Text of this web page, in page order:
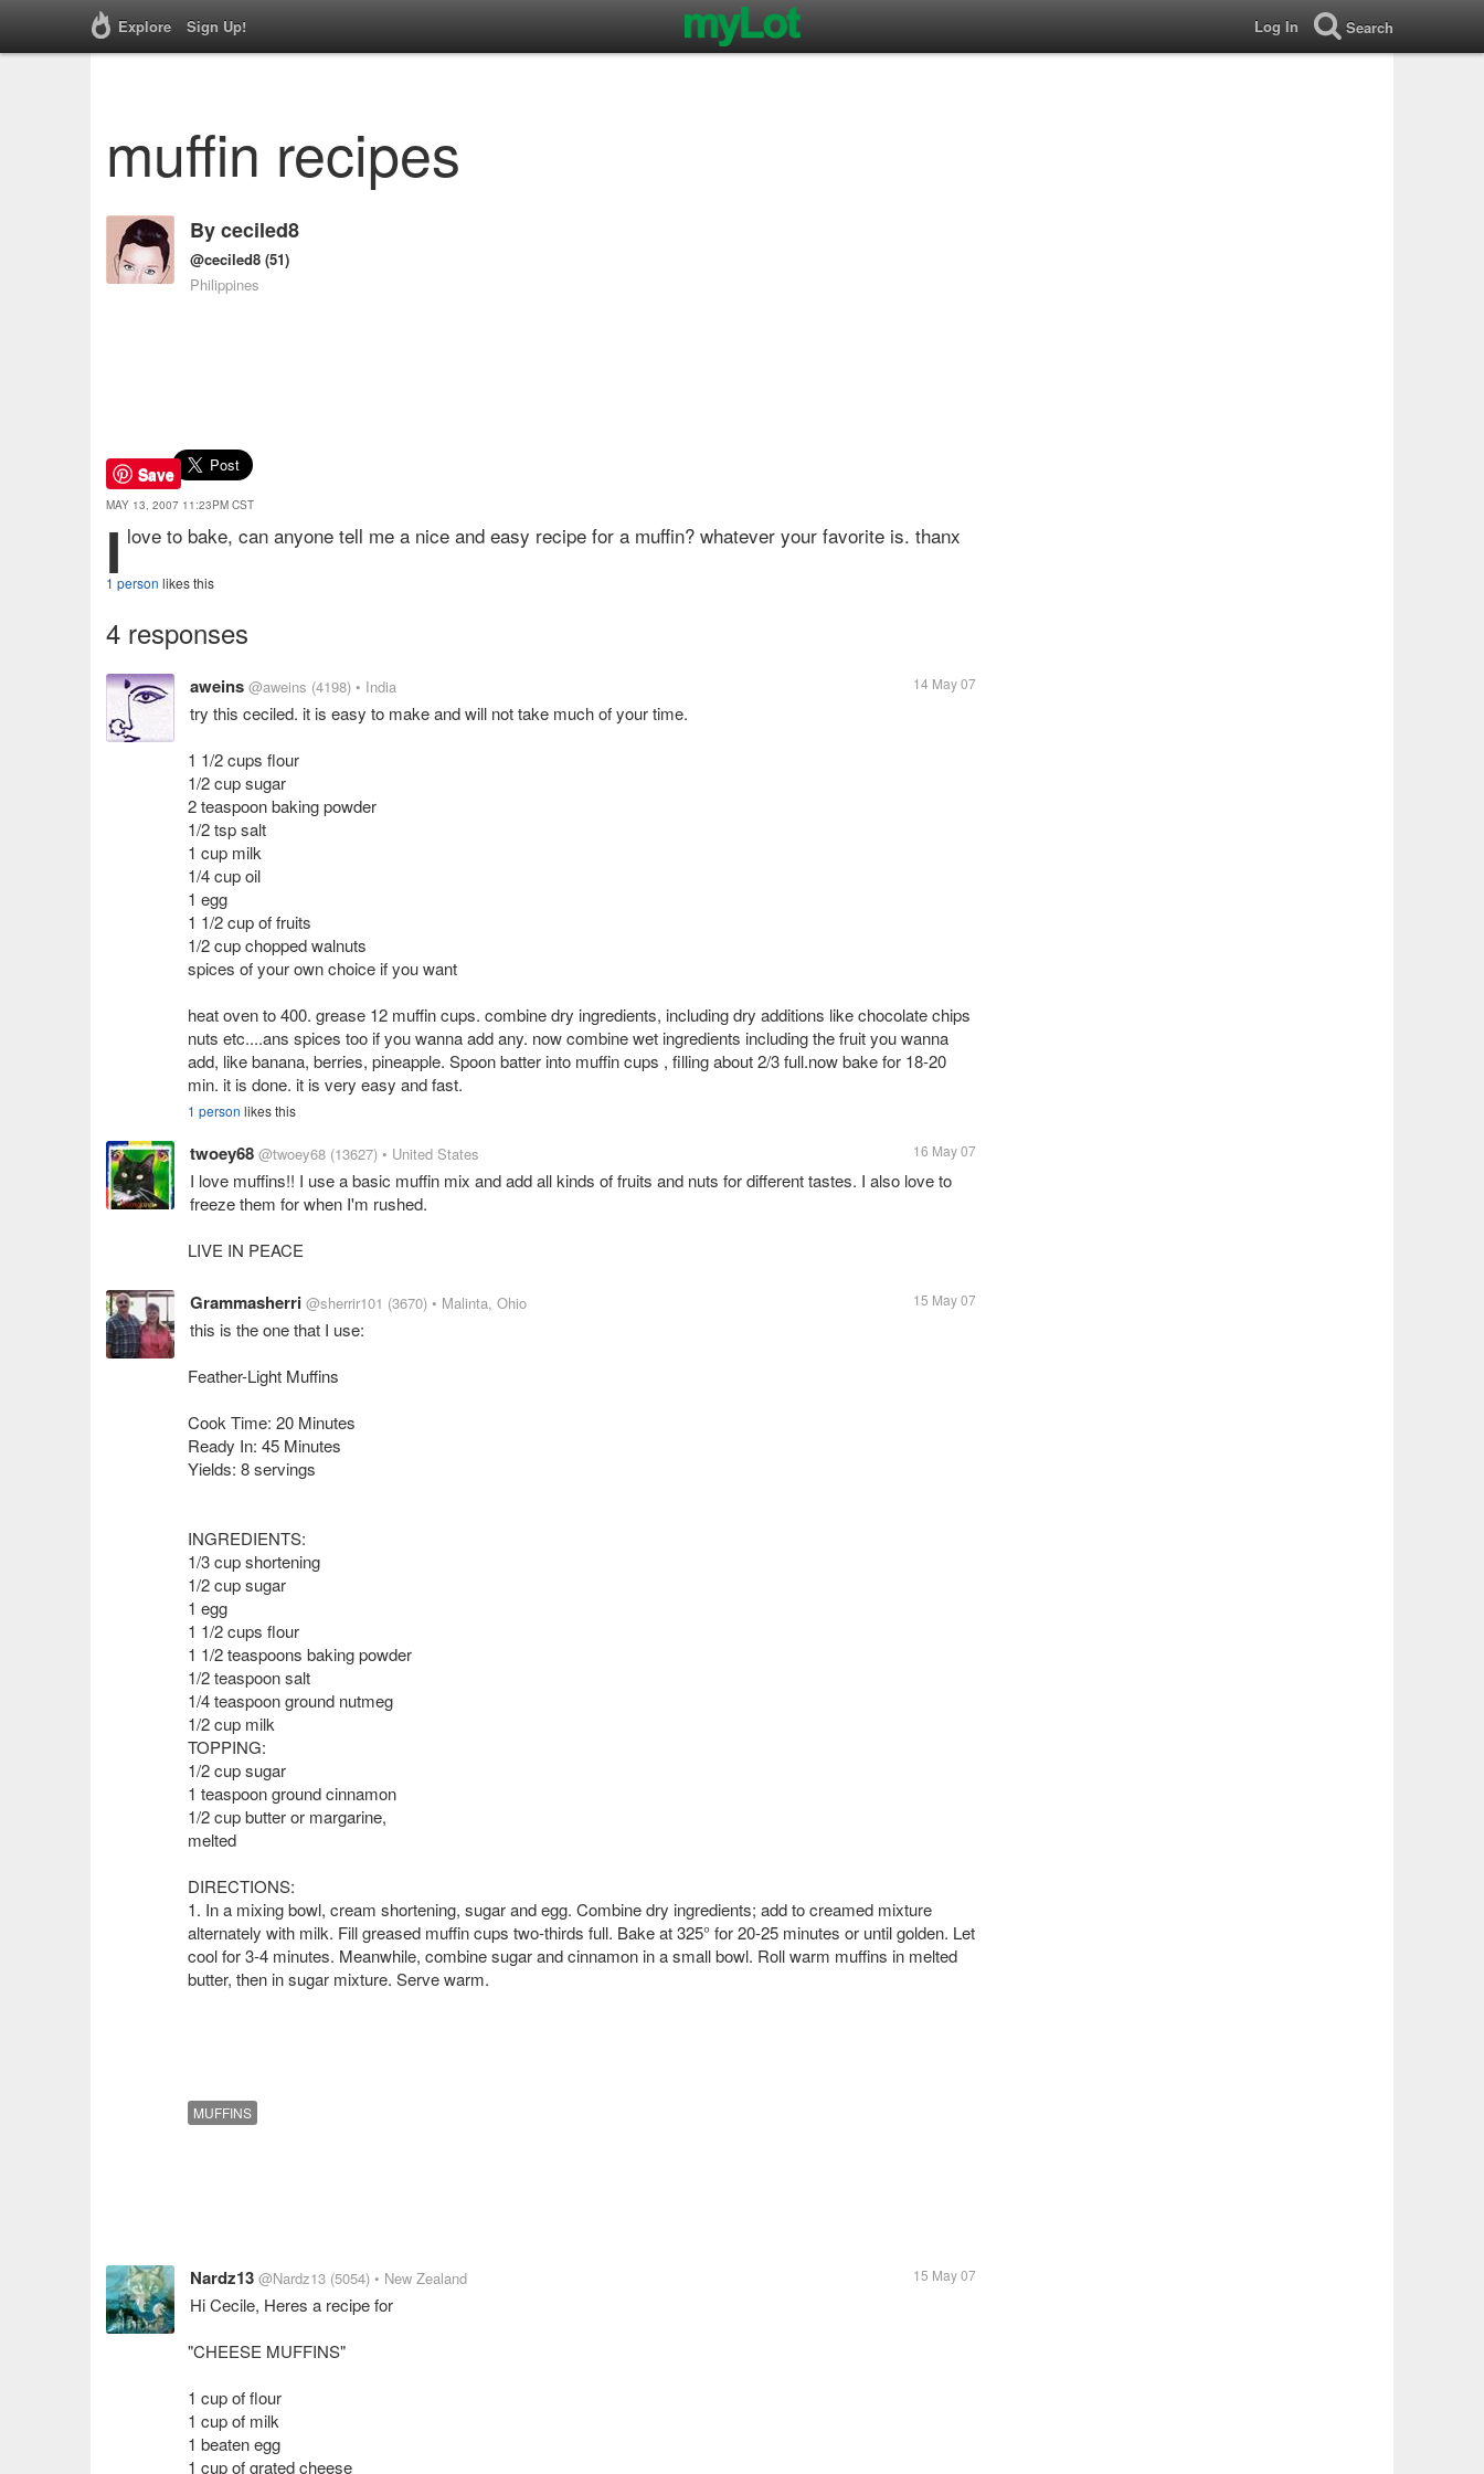
Explore Sign Up! Log In Search
muffin recipes
Byceciled8
@ceciled8 (51)
Philippines
Save
MAY 13, 2007 11:23PM CST
i love to bake, can anyone tell me a nice and easy recipe for a muffin? whatever your favorite is. thanx
1 person likes this
4 responses
aweins @aweins (4198) • India 14 May 07
try this ceciled. it is easy to make and will not take much of your time.
1 1/2 cups flour
1/2 cup sugar
2 teaspoon baking powder
1/2 tsp salt
1 cup milk
1/4 cup oil
1 egg
1 1/2 cup of fruits
1/2 cup chopped walnuts
spices of your own choice if you want
heat oven to 400. grease 12 muffin cups. combine dry ingredients, including dry additions like chocolate chips
nuts etc....ans spices too if you wanna add any. now combine wet ingredients including the fruit you wanna
add, like banana, berries, pineapple. Spoon batter into muffin cups , filling about 2/3 full.now bake for 18-20
1 person likes this
twoey68 @twoey68 (13627) • United States 16 May 07
I love muffins!! I use a basic muffin mix and add all kinds of fruits and nuts for different tastes. I also love to
freeze them for when I'm rushed.
Grammasherri @sherrir101 (3670) • Malinta, Ohio 15 May 07
this is the one that I use:
Feather-Light Muffins
Cook Time: 20 Minutes
Ready In: 45 Minutes
Yields: 8 servings
INGREDIENTS:
1/3 cup shortening
1/2 cup sugar
1 egg
1 1/2 cups flour
1 1/2 teaspoons baking powder
1/2 teaspoon salt
1/4 teaspoon ground nutmeg
1/2 cup milk
TOPPING:
1/2 cup sugar
1 teaspoon ground cinnamon
1/2 cup butter or margarine,
melted
DIRECTIONS:
1. In a mixing bowl, cream shortening, sugar and egg. Combine dry ingredients; add to creamed mixture
alternately with milk. Fill greased muffin cups two-thirds full. Bake at 325° for 20-25 minutes or until golden. Let
cool for 3-4 minutes. Meanwhile, combine sugar and cinnamon in a small bowl. Roll warm muffins in melted
butter, then in sugar mixture. Serve warm.
MUFFINS
Nardz13 @Nardz13 (5054) • New Zealand 15 May 07
Hi Cecile, Heres a recipe for
"CHEESE MUFFINS"
1 cup of flour
1 cup of milk
1 beaten egg
1 cup of grated cheese